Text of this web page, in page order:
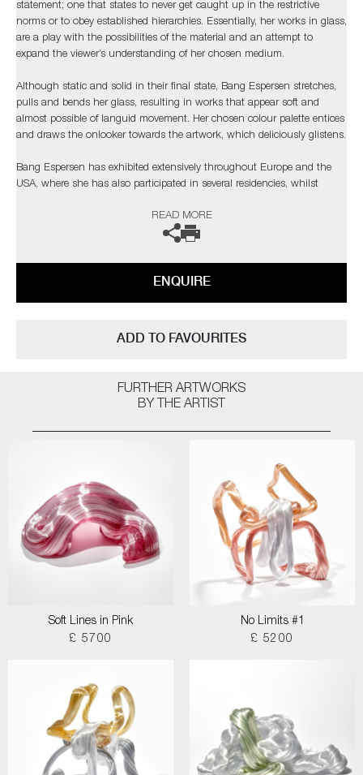
statement; one that states to never get caught up in the restrictive
norms or to obey established hierarchies. Essentially, her works in glass,
are a play with the possibilities of the material and an attempt to
expand the viewer’s understanding of her chosen medium.
Although static and solid in their final state, Bang Espersen stretches,
pulls and bends her glass, resulting in works that appear soft and
almost possible of languid movement. Her chosen colour palette entices
and draws the onlooker towards the artwork, which deliciously glistens.
Bang Espersen has exhibited extensively throughout Europe and the
USA, where she has also participated in several residencies, whilst
READ MORE
ENQUIRE
ADD TO FAVOURITES
FURTHER ARTWORKS
BY THE ARTIST
Soft Lines in Pink
£ 5700
No Limits #1
£ 5200